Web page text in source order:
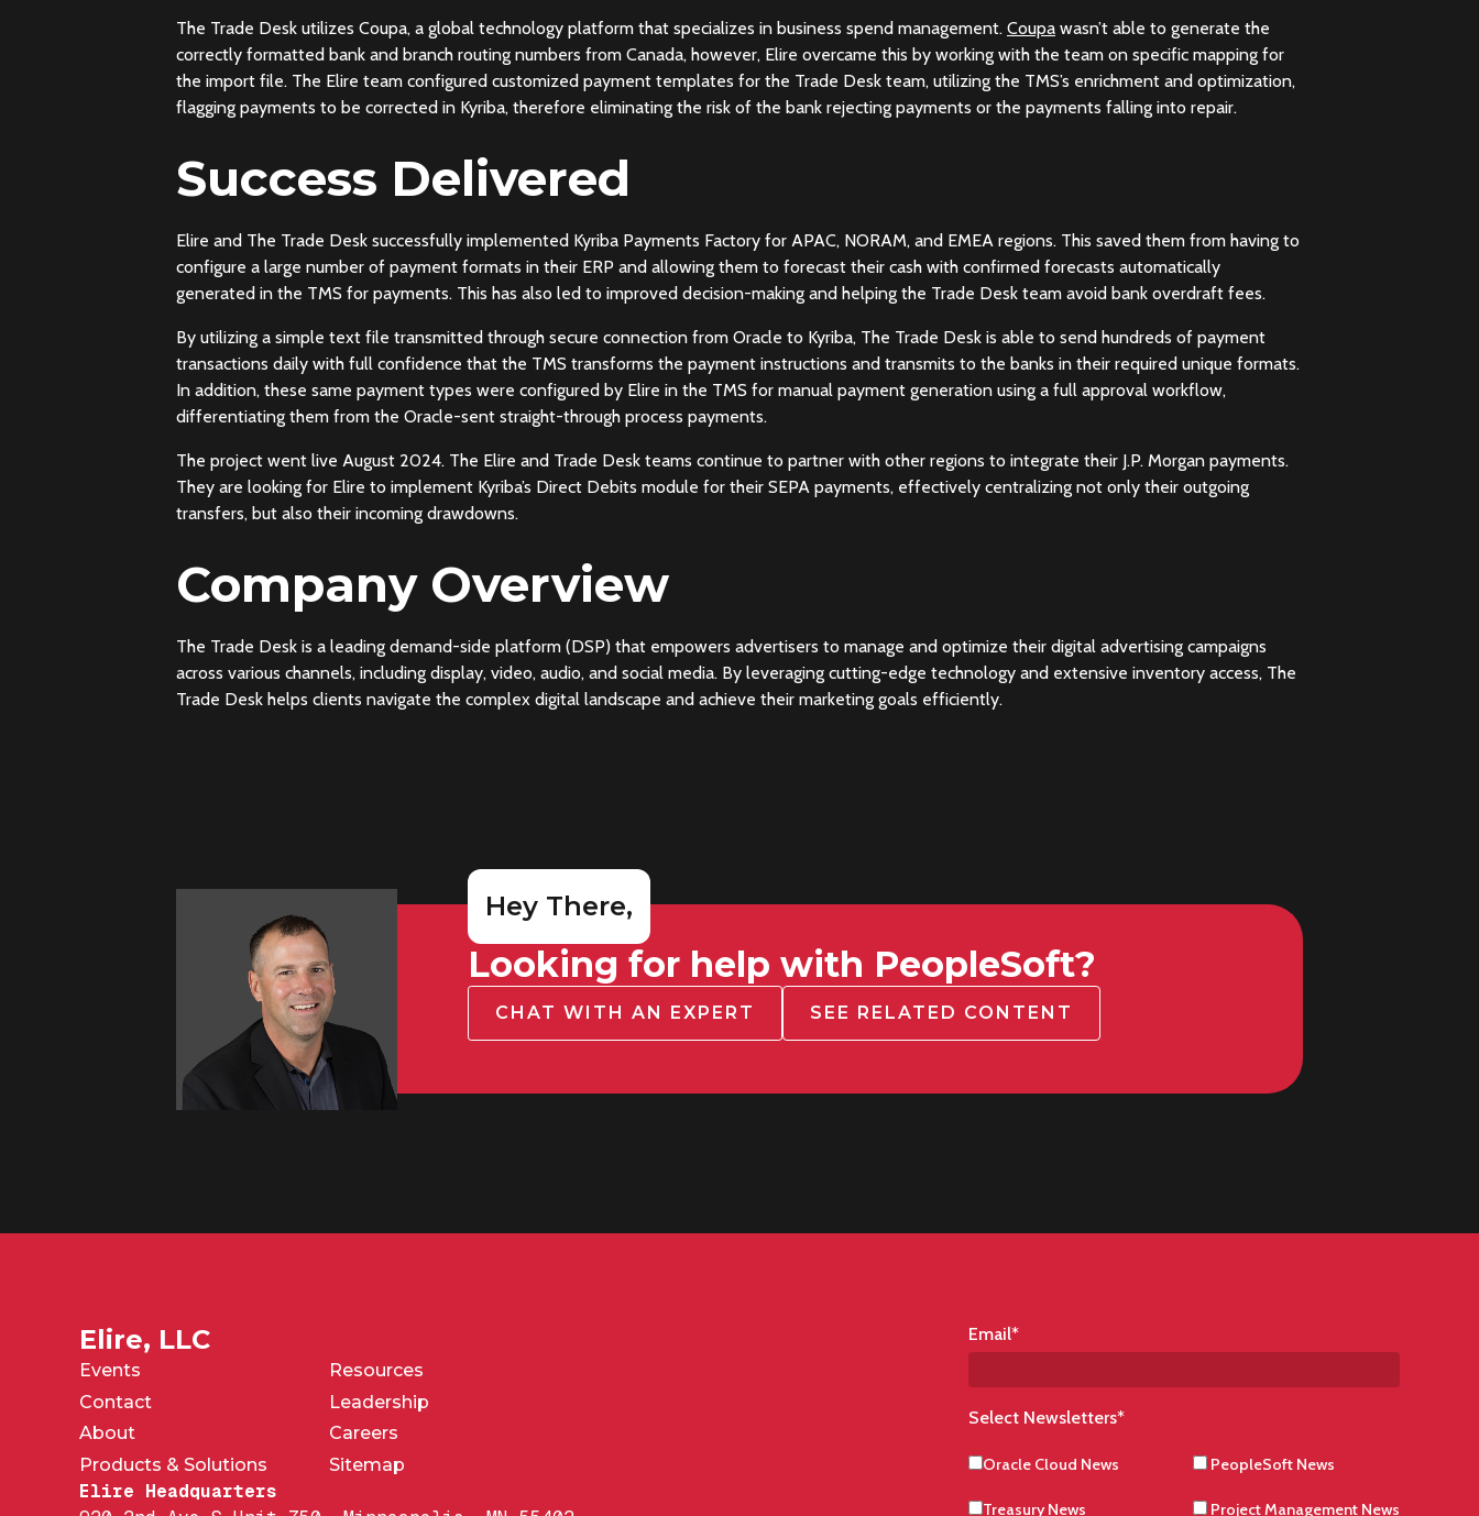
The Trade Desk utilizes Coupa, a global technology platform that specializes in business spend management. Coupa wasn’t able to generate the
correctly formatted bank and branch routing numbers from Canada, however, Elire overcame this by working with the team on specific mapping for
the import file. The Elire team configured customized payment templates for the Trade Desk team, utilizing the TMS’s enrichment and optimization,
flagging payments to be corrected in Kyriba, therefore eliminating the risk of the bank rejecting payments or the payments falling into repair.
Success Delivered
Elire and The Trade Desk successfully implemented Kyriba Payments Factory for APAC, NORAM, and EMEA regions. This saved them from having to
configure a large number of payment formats in their ERP and allowing them to forecast their cash with confirmed forecasts automatically
generated in the TMS for payments. This has also led to improved decision-making and helping the Trade Desk team avoid bank overdraft fees.
By utilizing a simple text file transmitted through secure connection from Oracle to Kyriba, The Trade Desk is able to send hundreds of payment
transactions daily with full confidence that the TMS transforms the payment instructions and transmits to the banks in their required unique formats.
In addition, these same payment types were configured by Elire in the TMS for manual payment generation using a full approval workflow,
differentiating them from the Oracle-sent straight-through process payments.
The project went live August 2024. The Elire and Trade Desk teams continue to partner with other regions to integrate their J.P. Morgan payments.
They are looking for Elire to implement Kyriba’s Direct Debits module for their SEPA payments, effectively centralizing not only their outgoing
transfers, but also their incoming drawdowns.
Company Overview
The Trade Desk is a leading demand-side platform (DSP) that empowers advertisers to manage and optimize their digital advertising campaigns
across various channels, including display, video, audio, and social media. By leveraging cutting-edge technology and extensive inventory access, The
Trade Desk helps clients navigate the complex digital landscape and achieve their marketing goals efficiently.
Hey There,
Looking for help with PeopleSoft?
CHAT WITH AN EXPERT SEE RELATED CONTENT
Elire, LLC
Events
Resources
Contact
Leadership
About
Careers
Products & Solutions
Sitemap
Elire Headquarters
Email*
Select Newsletters*
Oracle Cloud News PeopleSoft News
Treasury News Project Management News